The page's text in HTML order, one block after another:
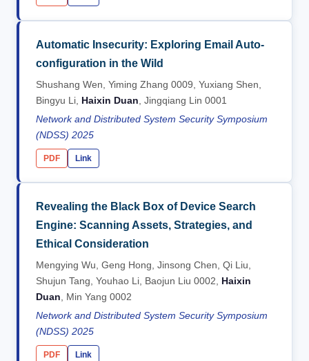
Automatic Insecurity: Exploring Email Auto-
configuration in the Wild
Shushang Wen, Yiming Zhang 0009, Yuxiang Shen,
Bingyu Li, Haixin Duan , Jingqiang Lin 0001
Network and Distributed System Security Symposium
(NDSS) 2025
PDF Link
Revealing the Black Box of Device Search
Engine: Scanning Assets, Strategies, and
Ethical Consideration
Mengying Wu, Geng Hong, Jinsong Chen, Qi Liu,
Shujun Tang, Youhao Li, Baojun Liu 0002, Haixin
Duan , Min Yang 0002
Network and Distributed System Security Symposium
(NDSS) 2025
PDF Link